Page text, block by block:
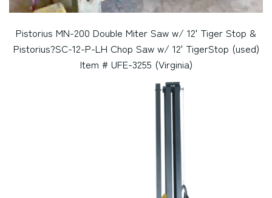
Pistorius MN-200 Double Miter Saw w/ 12' Tiger Stop &
Pistorius?SC-12-P-LH Chop Saw w/ 12' TigerStop (used)
Item # UFE-3255 (Virginia)